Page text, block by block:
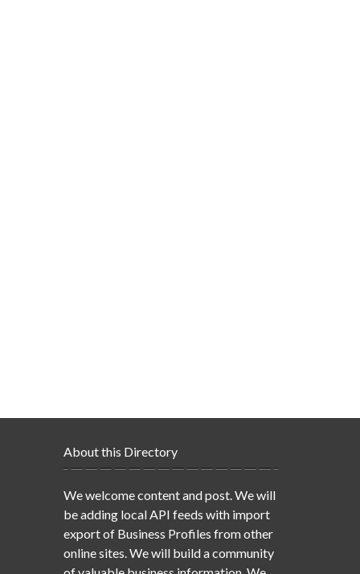
About this Directory
We welcome content and post. We will
be adding local API feeds with import
export of Business Profiles from other
online sites. We will build a community